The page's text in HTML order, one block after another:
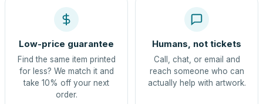
Low-price guarantee
Find the same item printed
for less? We match it and
take 10% off your next
order.
Humans, not tickets
Call, chat, or email and
reach someone who can
actually help with artwork.